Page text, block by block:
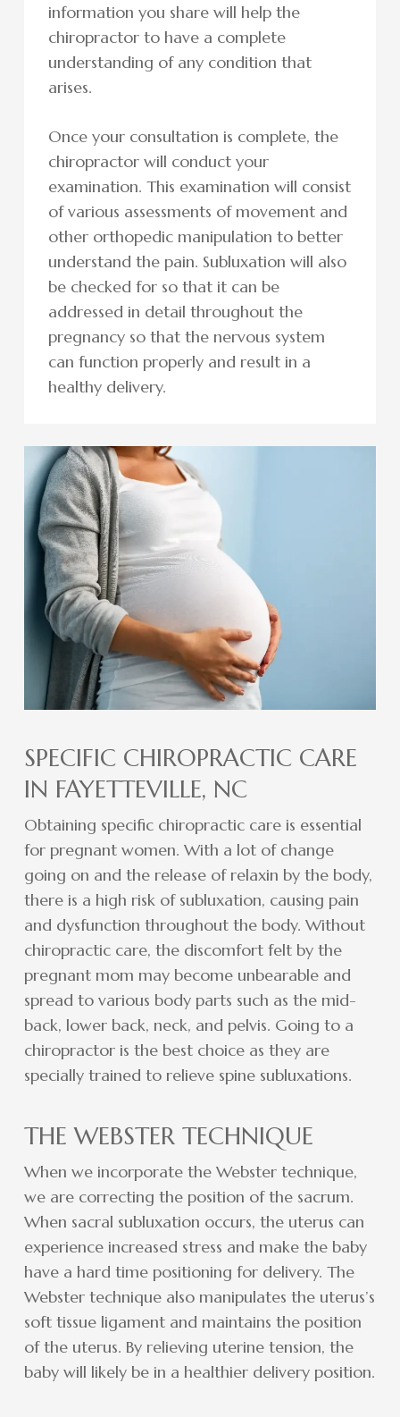
information you share will help the
chiropractor to have a complete
understanding of any condition that
arises.
Once your consultation is complete, the
chiropractor will conduct your
examination. This examination will consist
of various assessments of movement and
other orthopedic manipulation to better
understand the pain. Subluxation will also
be checked for so that it can be
addressed in detail throughout the
pregnancy so that the nervous system
can function properly and result in a
healthy delivery.
SPECIFIC CHIROPRACTIC CARE
IN FAYETTEVILLE, NC
Obtaining specific chiropractic care is essential
for pregnant women. With a lot of change
going on and the release of relaxin by the body,
there is a high risk of subluxation, causing pain
and dysfunction throughout the body. Without
chiropractic care, the discomfort felt by the
pregnant mom may become unbearable and
spread to various body parts such as the mid-
back, lower back, neck, and pelvis. Going to a
chiropractor is the best choice as they are
specially trained to relieve spine subluxations.
THE WEBSTER TECHNIQUE
When we incorporate the Webster technique,
we are correcting the position of the sacrum.
When sacral subluxation occurs, the uterus can
experience increased stress and make the baby
have a hard time positioning for delivery. The
Webster technique also manipulates the uterus’s
soft tissue ligament and maintains the position
of the uterus. By relieving uterine tension, the
baby will likely be in a healthier delivery position.